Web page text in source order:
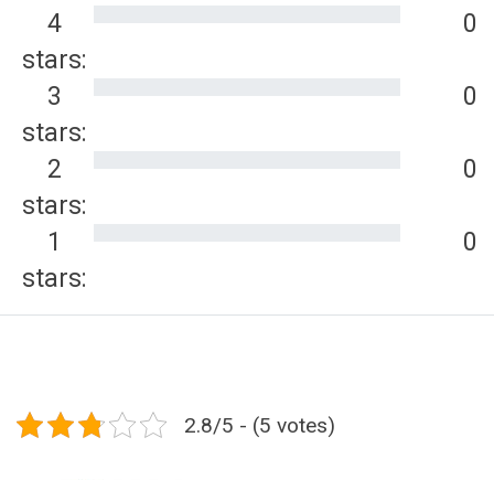
4
stars:
0
3
stars:
0
2
stars:
0
1
stars:
0
2.8/5 - (5 votes)